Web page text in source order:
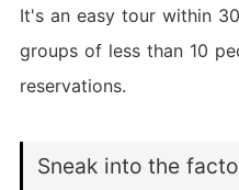
It's an easy tour within
groups of less than 10
reservations.
Sneak into the